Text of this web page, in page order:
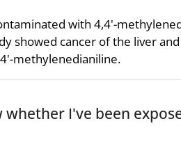
with 4,4'-
showed cancer of the liver
methylenedianiline.
I've been